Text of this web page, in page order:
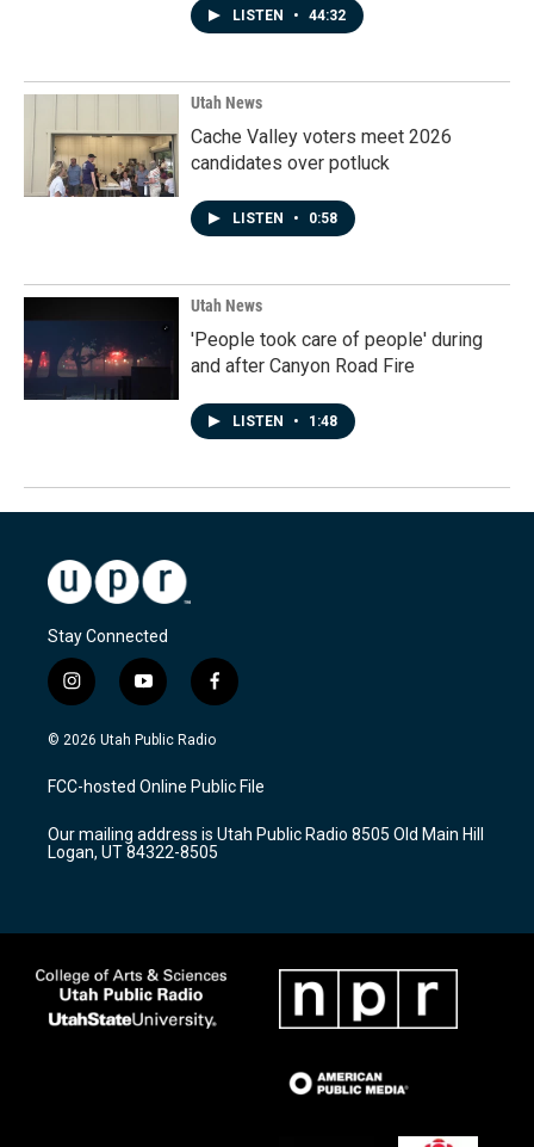
LISTEN • 44:32
Utah News
Cache Valley voters meet 2026
candidates over potluck
LISTEN • 0:58
Utah News
'People took care of people' during
and after Canyon Road Fire
LISTEN • 1:48
Stay Connected
i
n
s
a
g
a
m
y
o
u
u
b
f
a
c
b
o
k
© 2026 Utah Public Radio
FCC-hosted Online Public File
Our mailing address is Utah Public Radio 8505 Old Main Hill
Logan, UT 84322-8505